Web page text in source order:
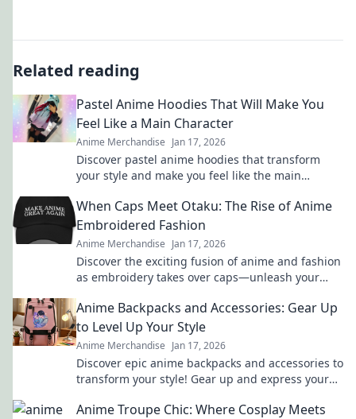
Related reading
Pastel Anime Hoodies That Will Make You
Feel Like a Main Character
Anime Merchandise Jan 17, 2026
Discover pastel anime hoodies that transform
your style and make you feel like the main
When Caps Meet Otaku: The Rise of Anime
Embroidered Fashion
Anime Merchandise Jan 17, 2026
Discover the exciting fusion of anime and fashion
as embroidery takes over caps—unleash your
Anime Backpacks and Accessories: Gear Up
to Level Up Your Style
Anime Merchandise Jan 17, 2026
Discover epic anime backpacks and accessories to
transform your style! Gear up and express your
Anime Troupe Chic: Where Cosplay Meets